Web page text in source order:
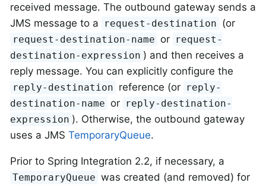
received message. The outbound gateway sends a
JMS message to a
request-destination (or
request-destination-name or request-
destination-expression ) and then receives a
reply message. You can explicitly configure the
reply-destination reference (or reply-
destination-name or reply-destination-
expression ). Otherwise, the outbound gateway
uses a JMS TemporaryQueue.
Prior to Spring Integration 2.2, if necessary, a
TemporaryQueue was created (and removed) for